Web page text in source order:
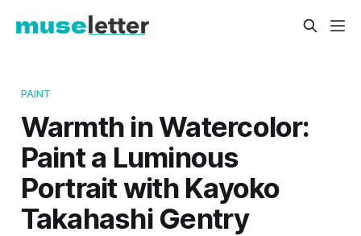
PAINT
Warmth in Watercolor:
Paint a Luminous
Portrait with Kayoko
Takahashi Gentry